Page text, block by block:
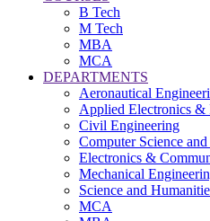
B Tech
M Tech
MBA
MCA
DEPARTMENTS
Aeronautical
Applied Electronics &
Civil Engineering
Computer Science
Electronics &
Mechanical
Science and
MCA